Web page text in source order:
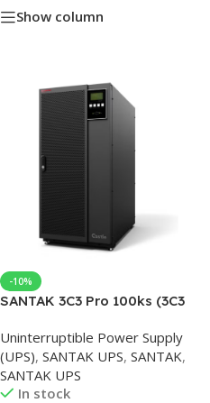
Show column
-10%
SANTAK 3C3 Pro 100ks (3C3
Online UPS uninterruptible
power supply enterprise
level three in and three out
Uninterruptible Power Supply
(UPS), SANTAK UPS, SANTAK,
SANTAK UPS
In stock